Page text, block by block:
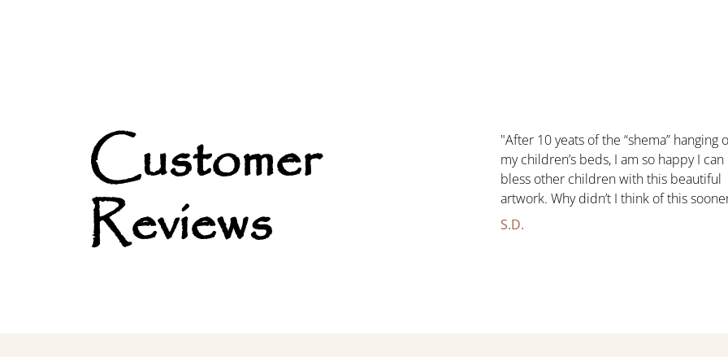
Customer
Reviews
"After 10 yeats of the “shema” hanging
my children’s beds, I am so happy I can
bless other children with this beautiful
artwork. Why didn’t I think of this
S.D.